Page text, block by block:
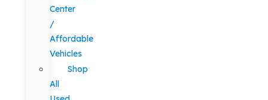
Center
/
Affordable
Vehicles
Shop
All